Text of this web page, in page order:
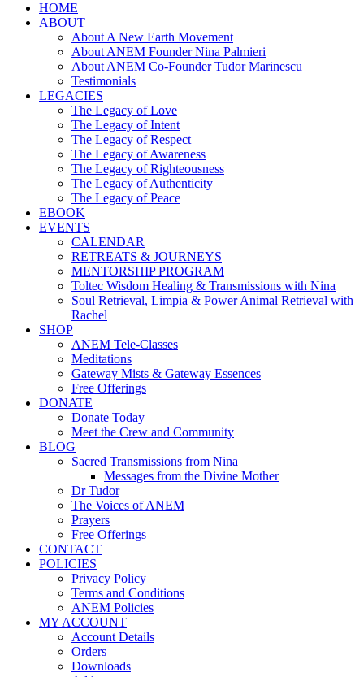
HOME
ABOUT
About A New Earth Movement
About ANEM Founder Nina Palmieri
About ANEM Co-Founder Tudor Marinescu
Testimonials
LEGACIES
The Legacy of Love
The Legacy of Intent
The Legacy of Respect
The Legacy of Awareness
The Legacy of Righteousness
The Legacy of Authenticity
The Legacy of Peace
EBOOK
EVENTS
CALENDAR
RETREATS & JOURNEYS
MENTORSHIP PROGRAM
Toltec Wisdom Healing & Transmissions with Nina
Soul Retrieval, Limpia & Power Animal Retrieval with
Rachel
SHOP
ANEM Tele-Classes
Meditations
Gateway Mists & Gateway Essences
Free Offerings
DONATE
Donate Today
Meet the Crew and Community
BLOG
Sacred Transmissions from Nina
Messages from the Divine Mother
Dr Tudor
The Voices of ANEM
Prayers
Free Offerings
CONTACT
POLICIES
Privacy Policy
Terms and Conditions
ANEM Policies
MY ACCOUNT
Account Details
Orders
Downloads